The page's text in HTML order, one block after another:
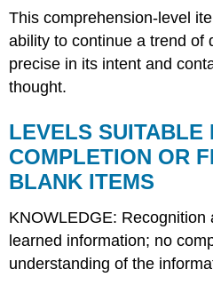
This comprehension-level
ability to continue a trend of
precise in its intent and
thought.
LEVELS SUITABLE
COMPLETION OR
BLANK ITEMS
KNOWLEDGE:
learned information; no
understanding of the